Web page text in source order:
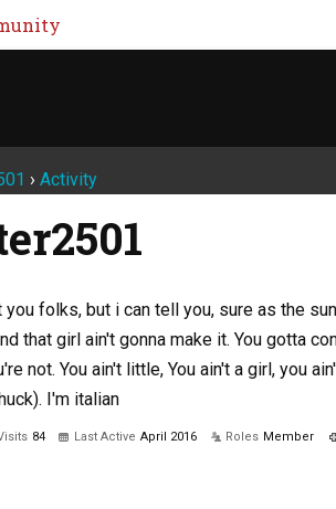
› Activity
folks, but i can tell you, sure as the
that girl ain't gonna make it. You gotta
not. You ain't little, You ain't a girl, you
I'm italian
84 Last Active April 2016 Roles Member